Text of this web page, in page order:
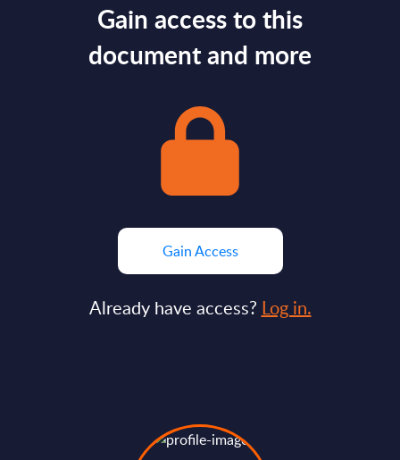
Gain access to this
document and more
Gain Access
Already have access? Log in.